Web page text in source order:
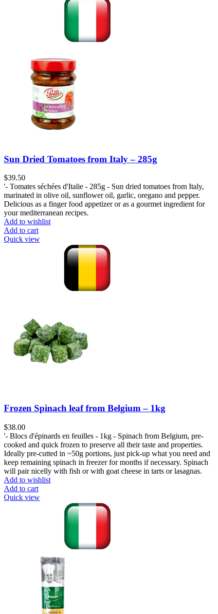
Sun Dried Tomatoes from Italy – 285g
$39.50
'- Tomates séchées d'Italie - 285g - Sun dried tomatoes from Italy,
marinated in olive oil, sunflower oil, garlic, oregano and pepper.
Delicious as a finger food appetizer or as a gourmet ingredient for
your mediterranean recipes.
Add to wishlist
Add to cart
Quick view
Frozen Spinach leaf from Belgium – 1kg
$38.00
'- Blocs d'épinards en feuilles - 1kg - Spinach from Belgium, pre-
cooked and quick frozen to preserve all their taste and properties.
Ideally pre-cutted in ~50g portions, just pick-up what you need and
keep remaining spinach in freezer for months if necessary. Spinach
will pair nicelly with fish or with goat cheese in tarts or lasagnas.
Add to wishlist
Add to cart
Quick view